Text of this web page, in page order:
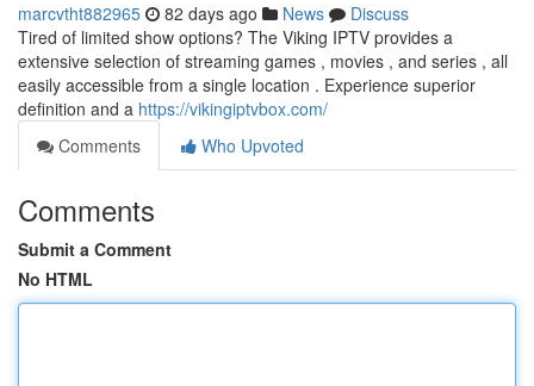
marcvtht882965 82 days ago News
Discuss
Tired of limited show options? The Viking IPTV provides a
extensive selection of streaming games , movies , and series , all
easily accessible from a single location . Experience superior
definition and a https://vikingiptvbox.com/
Comments
Who Upvoted
Comments
Submit a Comment
No HTML